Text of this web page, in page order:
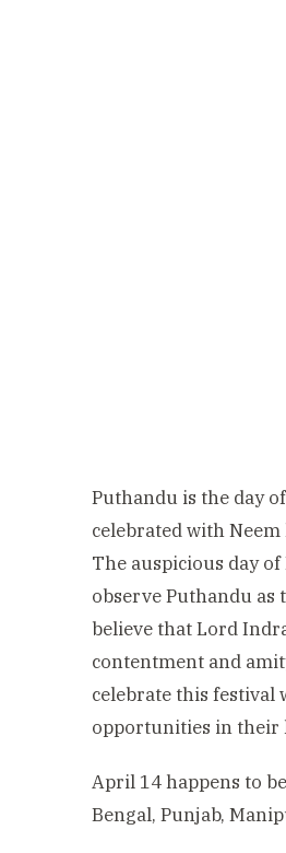
Puthandu is the day
celebrated with
The auspicious day
observe Puthandu as
believe that Lord
contentment and
celebrate this festival
opportunities in their
April 14 happens to
Bengal, Punjab,